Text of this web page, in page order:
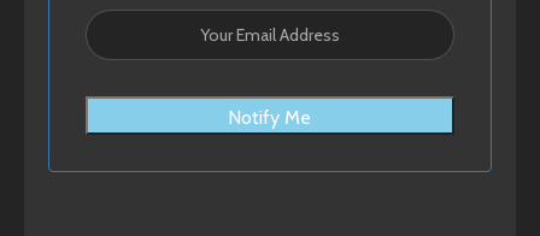
Notify Me